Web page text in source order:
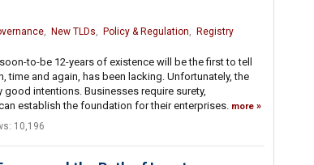
, New TLDs, Policy & Regulation,
Registry
to-be 12-years of existence will be the first to tell
time and again, has been lacking. Unfortunately, the
intentions. Businesses require surety,
establish the foundation for their enterprises. more
10,196